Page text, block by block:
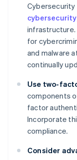
Cybersecurity
cybersecurity
for
and malware
continually
Use two-
components
factor
Incorporate
compliance.
Consider